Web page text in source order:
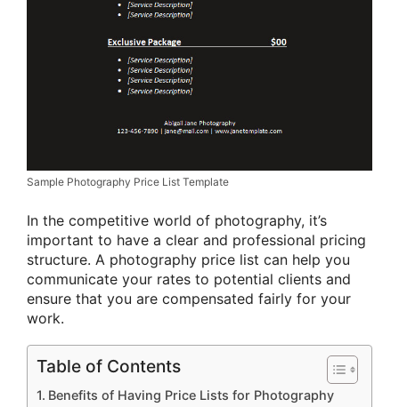
Sample Photography Price List Template
In the competitive world of photography, it’s
important to have a clear and professional pricing
structure. A photography price list can help you
communicate your rates to potential clients and
ensure that you are compensated fairly for your
work.
Table of Contents
Benefits of Having Price Lists for Photography